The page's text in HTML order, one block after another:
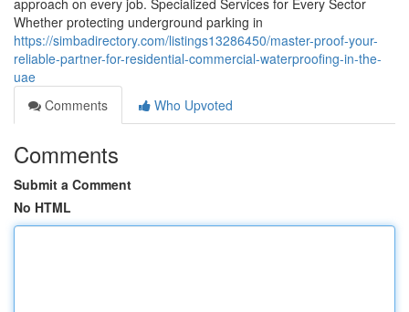
approach on every job. Specialized Services for Every Sector
Whether protecting underground parking in
https://simbadirectory.com/listings13286450/master-proof-your-
reliable-partner-for-residential-commercial-waterproofing-in-the-
uae
Comments
Who Upvoted
Comments
Submit a Comment
No HTML